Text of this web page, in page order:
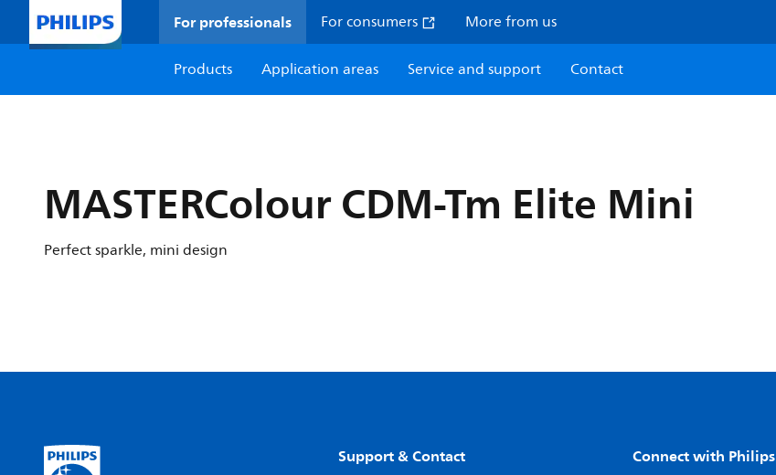
For professionals For consumers More from us
Products
Application areas Service and support Contact
MASTERColour CDM-Tm Elite Mini
Perfect sparkle, mini design
Support & Contact Connect with Philips